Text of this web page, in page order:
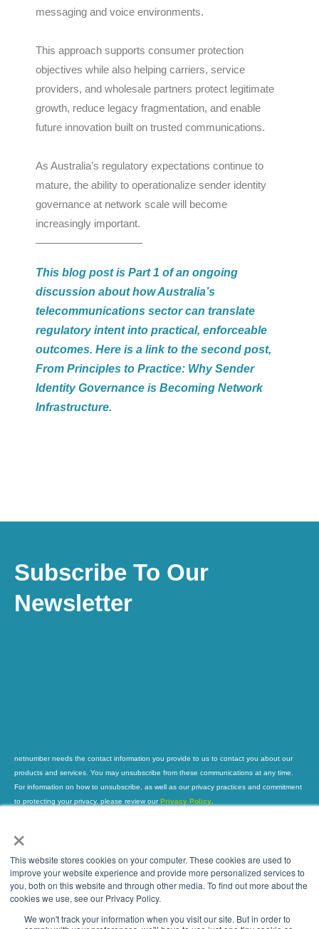
×
This website stores cookies on your computer. These cookies are used to
improve your website experience and provide more personalized services to
you, both on this website and through other media. To find out more about the
cookies we use, see our Privacy Policy.
We won't track your information when you visit our site. But in order to
messaging and voice environments.
This approach supports consumer protection
objectives while also helping carriers, service
providers, and wholesale partners protect legitimate
growth, reduce legacy fragmentation, and enable
future innovation built on trusted communications.
As Australia’s regulatory expectations continue to
mature, the ability to operationalize sender identity
governance at network scale will become
increasingly important.
——————————
This blog post is Part 1 of an ongoing
discussion about how Australia’s
telecommunications sector can translate
regulatory intent into practical, enforceable
outcomes. Here is a linkto the second post,
From Principles to Practice: Why Sender
Identity Governance is Becoming Network
Infrastructure.
Subscribe To Our
Newsletter
netnumber needs the contact information you provide to us to contact you about our
products and services. You may unsubscribe from these communications at any time.
For information on how to unsubscribe, as well as our privacy practices and commitment
to protecting your privacy, please review ourPrivacy Policy
Global Leader in Trusted Phone Number